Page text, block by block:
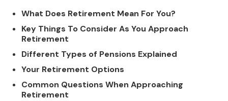
What Does Retirement Mean For You?
Key Things To Consider As You Approach
Retirement
Different Types of Pensions Explained
Your Retirement Options
Common Questions When Approaching
Retirement